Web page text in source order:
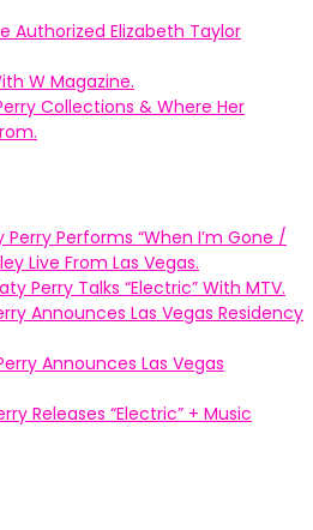
Authorized Elizabeth Taylor
W Magazine.
Collections & Where Her
Perry Performs “When I’m Gone /
Live From Las Vegas.
Perry Talks “Electric” With MTV.
Announces Las Vegas Residency
Announces Las Vegas
Releases “Electric” + Music